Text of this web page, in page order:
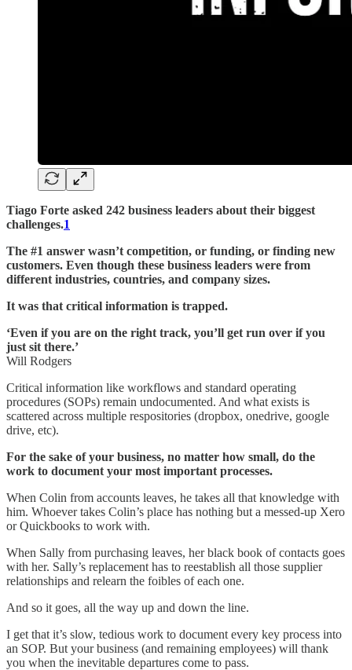
Tiago Forte asked 242 business leaders about their biggest
challenges.1
The #1 answer wasn’t competition, or funding, or finding new
customers. Even though these business leaders were from
different industries, countries, and company sizes.
It was that critical information is trapped.
‘Even if you are on the right track, you’ll get run over if you
just sit there.’
Will Rodgers
Critical information like workflows and standard operating
procedures (SOPs) remain undocumented. And what exists is
scattered across multiple respositories (dropbox, onedrive, google
drive, etc).
For the sake of your business, no matter how small, do the
work to document your most important processes.
When Colin from accounts leaves, he takes all that knowledge with
him. Whoever takes Colin’s place has nothing but a messed-up Xero
or Quickbooks to work with.
When Sally from purchasing leaves, her black book of contacts goes
with her. Sally’s replacement has to reestablish all those supplier
relationships and relearn the foibles of each one.
And so it goes, all the way up and down the line.
I get that it’s slow, tedious work to document every key process into
an SOP. But your business (and remaining employees) will thank
you when the inevitable departures come to pass.